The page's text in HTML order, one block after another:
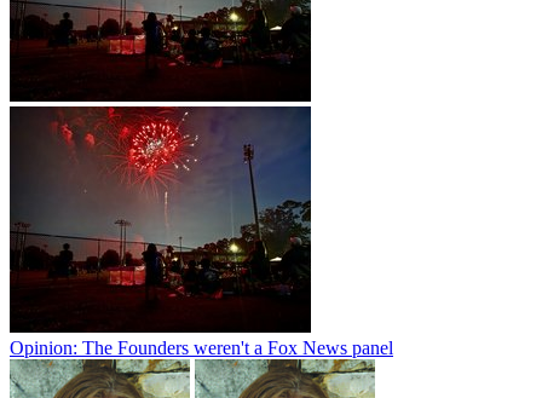
Opinion: The Founders weren't a Fox News panel